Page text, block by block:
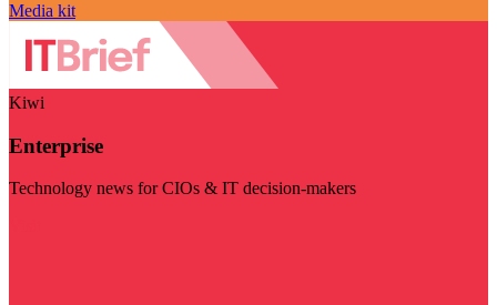
Media kit
Kiwi
Enterprise
Technology news for CIOs & IT decision-makers